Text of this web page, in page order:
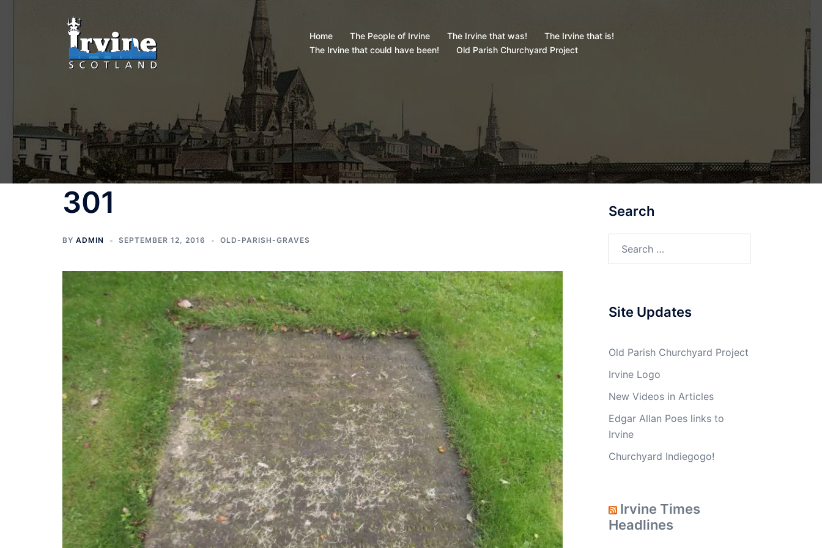
Home The People of Irvine The Irvine that was!
The Irvine that is!
The Irvine that could have been!
Old Parish Churchyard Project
301
BY ADMIN SEPTEMBER 12, 2016 OLD-PARISH-GRAVES
Search
Site Updates
Old Parish Churchyard Project
Irvine Logo
New Videos in Articles
Edgar Allan Poes links to
Irvine
Churchyard Indiegogo!
Irvine Times
Headlines